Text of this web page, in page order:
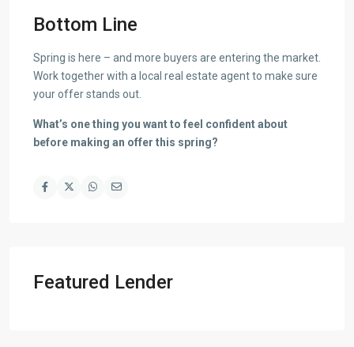
Bottom Line
Spring is here – and more buyers are entering the market.
Work together with a local real estate agent to make sure
your offer stands out.
What’s one thing you want to feel confident about
before making an offer this spring?
Featured Lender